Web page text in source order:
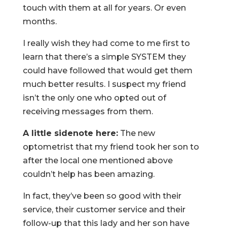
touch with them at all for years. Or even
months.
I really wish they had come to me first to
learn that there’s a simple SYSTEM they
could have followed that would get them
much better results. I suspect my friend
isn’t the only one who opted out of
receiving messages from them.
A little sidenote here:The new
optometrist that my friend took her son to
after the local one mentioned above
couldn’t help has been amazing.
In fact, they’ve been so good with their
service, their customer service and their
follow-up that this lady and her son have